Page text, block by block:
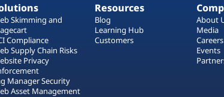
Compliance
Compliance
Skimming and
Compliance
Supply Chain Risks
Privacy
Manager Security
Asset Management
Resources
Blog
Learning Hub
Customers
About
Media
Careers
Events